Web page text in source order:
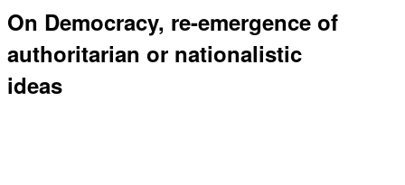
On Democracy, re-emergence of
authoritarian or nationalistic
ideas